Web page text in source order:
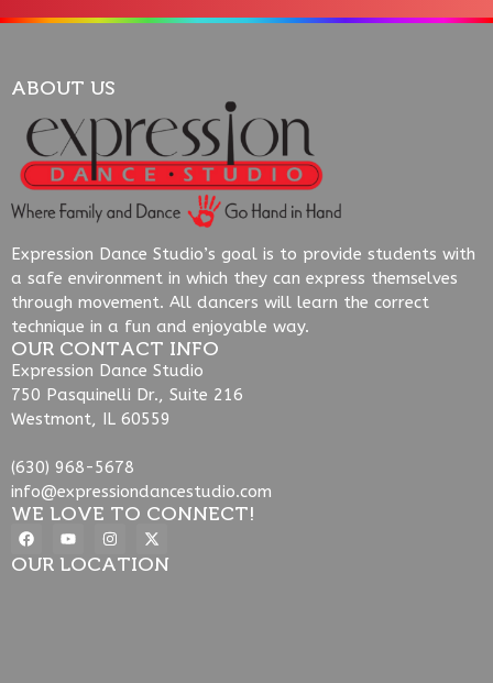
ABOUT US
Expression Dance Studio’s goal is to provide students with
a safe environment in which they can express themselves
through movement. All dancers will learn the correct
technique in a fun and enjoyable way.
OUR CONTACT INFO
Expression Dance Studio
750 Pasquinelli Dr., Suite 216
Westmont, IL 60559
(630) 968-5678
info@expressiondancestudio.com
WE LOVE TO CONNECT!
OUR LOCATION